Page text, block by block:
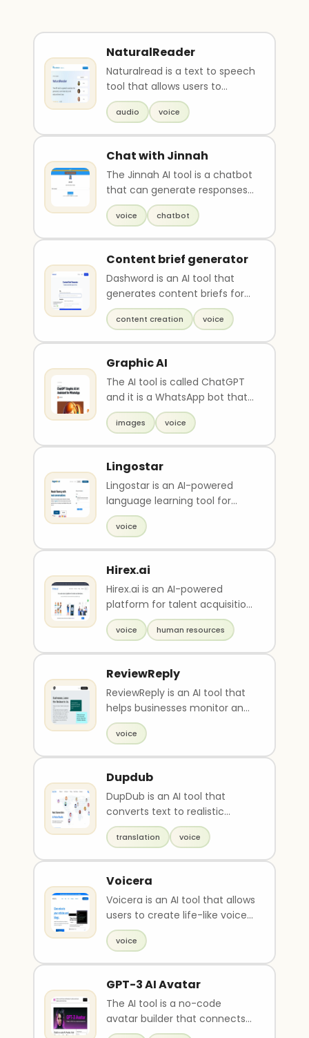
NaturalReader
Naturalread is a text to speech
tool that allows users to
convert text and documents
into spoken aud..
audio voice
Chat with Jinnah
The Jinnah AI tool is a chatbot
that can generate responses
in the voice of Pakistan's
founder, Muha..
voice chatbot
Content brief generator
Dashword is an AI tool that
generates content briefs for
free. A content brief defines
the tone, str..
content creation voice
Graphic AI
The AI tool is called ChatGPT
and it is a WhatsApp bot that
generates unique images
based on text de..
images voice
Lingostar
Lingostar is an AI-powered
language learning tool for
practicing real conversations
with feedback. I..
voice
Hirex.ai
Hirex.ai is an AI-powered
platform for talent acquisition
that offers level one
interviews using voi..
voice human resources
ReviewReply
ReviewReply is an AI tool that
helps businesses monitor and
respond to their online reviews
quickly ..
voice
Dupdub
DupDub is an AI tool that
converts text to realistic
speech online with a variety of
human-like voic..
translation voice
Voicera
Voicera is an AI tool that allows
users to create life-like voice
dictations of blog articles with
j.. voice
GPT-3 AI Avatar
The AI tool is a no-code
avatar builder that connects
to AI and automation. The